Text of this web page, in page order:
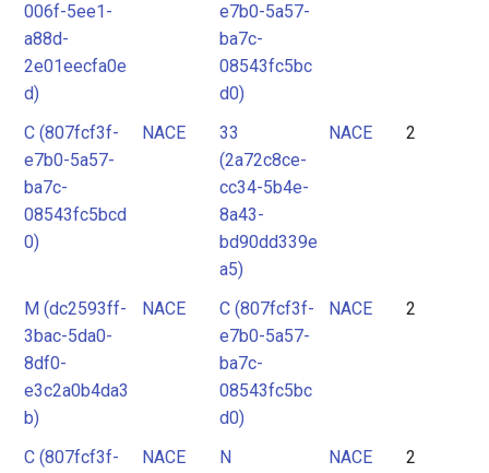
006f-5ee1-
a88d-
2e01eecfa0e
d)
e7b0-5a57-
ba7c-
08543fc5bc
d0)
C (807fcf3f-
e7b0-5a57-
ba7c-
08543fc5bcd
0)
NACE
33
(2a72c8ce-
cc34-5b4e-
8a43-
bd90dd339e
a5)
NACE 2
M (dc2593ff-
3bac-5da0-
8df0-
e3c2a0b4da3
b)
NACE
C (807fcf3f-
e7b0-5a57-
ba7c-
08543fc5bc
d0)
NACE 2
C (807fcf3f-
NACE
N
NACE 2